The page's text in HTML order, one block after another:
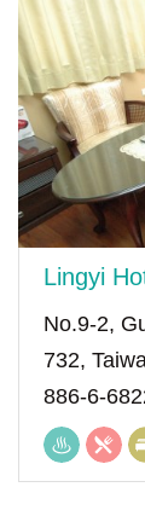
Lingyi
No.9-2,
732,
886-6-